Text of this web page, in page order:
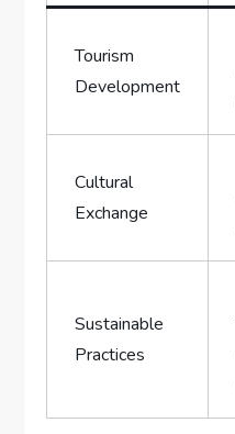
Tourism
Development
Cultural
Exchange
Sustainable
Practices